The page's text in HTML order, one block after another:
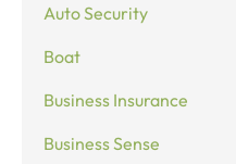
Auto Security
Boat
Business Insurance
Business Sense